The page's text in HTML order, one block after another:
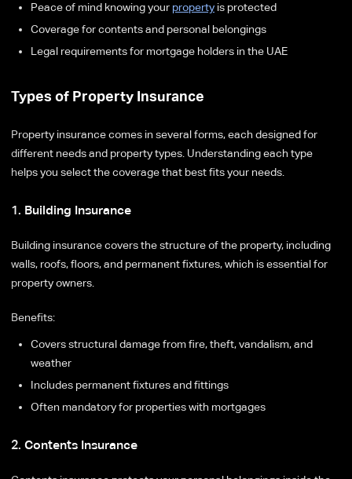
Peace of mind knowing your property is protected
Coverage for contents and personal belongings
Legal requirements for mortgage holders in the UAE
Types of Property Insurance
Property insurance comes in several forms, each designed for
different needs and property types. Understanding each type
helps you select the coverage that best fits your needs.
1. Building Insurance
Building insurance covers the structure of the property, including
walls, roofs, floors, and permanent fixtures, which is essential for
property owners.
Benefits:
Covers structural damage from fire, theft, vandalism, and
weather
Includes permanent fixtures and fittings
Often mandatory for properties with mortgages
2. Contents Insurance